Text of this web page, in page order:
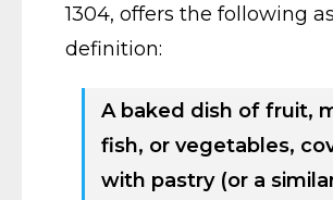
1304, offers the following
definition:
A baked dish of fruit,
fish, or vegetables,
with pastry (or a